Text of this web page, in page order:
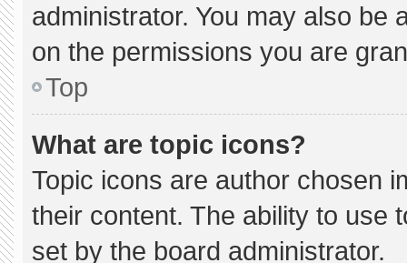
administrator. You may also be
on the permissions you are
Top
What are topic icons?
Topic icons are author chosen
their content. The ability to use
set by the board administrator.